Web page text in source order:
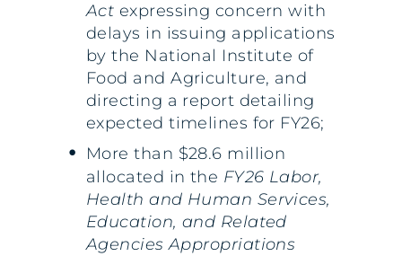
Act expressing concern with
delays in issuing applications
by the National Institute of
Food and Agriculture, and
directing a report detailing
expected timelines for FY26;
More than $28.6 million
allocated in the FY26 Labor,
Health and Human Services,
Education, and Related
Agencies Appropriations